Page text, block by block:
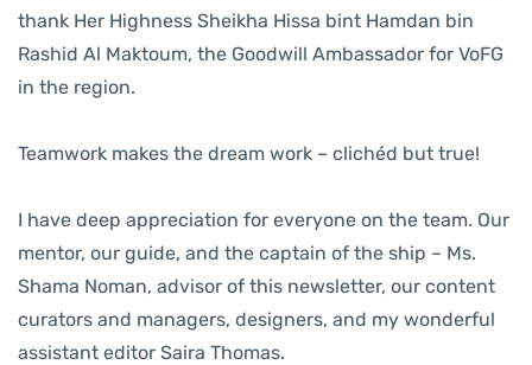
thank Her Highness Sheikha Hissa bint Hamdan bin
Rashid Al Maktoum, the Goodwill Ambassador for VoFG
in the region.
Teamwork makes the dream work – clichéd but true!
I have deep appreciation for everyone on the team. Our
mentor, our guide, and the captain of the ship – Ms.
Shama Noman, advisor of this newsletter, our content
curators and managers, designers, and my wonderful
assistant editor Saira Thomas.